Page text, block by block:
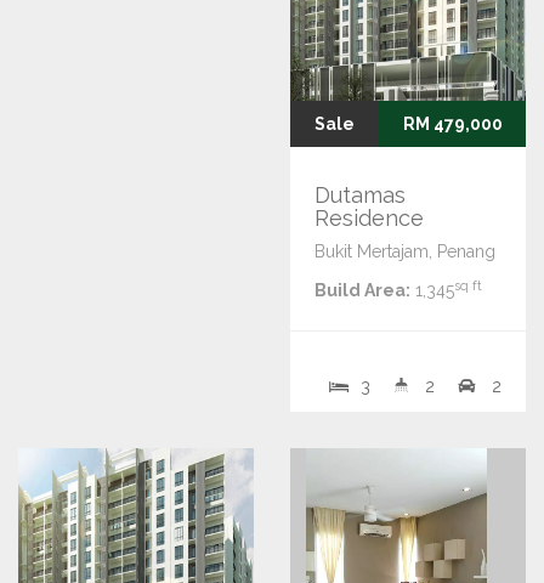
Sale RM 479,000
Dutamas
Residence
Bukit Mertajam, Penang
Build Area: 1,345sq ft
3 2 2